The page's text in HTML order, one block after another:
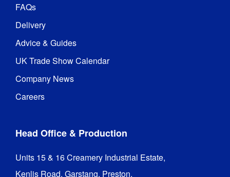
FAQs
Delivery
Advice & Guides
UK Trade Show Calendar
Company News
Careers
Head Office & Production
Units 15 & 16 Creamery Industrial Estate,
Kenlis Road, Garstang, Preston,